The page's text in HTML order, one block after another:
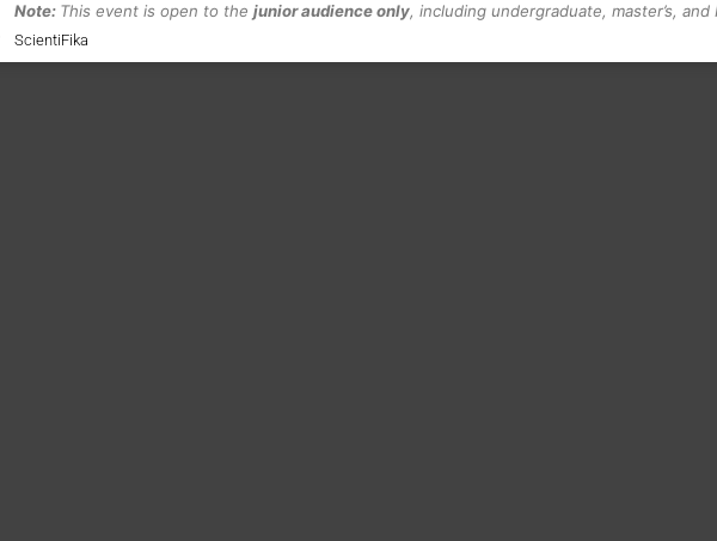
Note: This event is open to thejunior audience only, including undergraduate, master’s,
ScientiFika